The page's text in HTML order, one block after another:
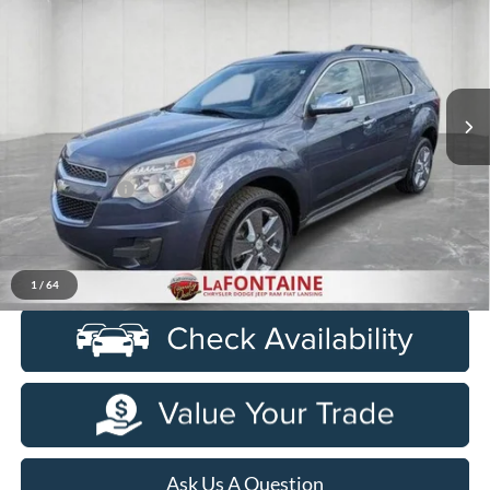
1 / 64
Stock:6L5427VModel:1LH26
Ext.
Less
Sale Price
$7,500
Doc + CVR Fee
+$314
Everyone Price
Click To Call
Ask Us A Question